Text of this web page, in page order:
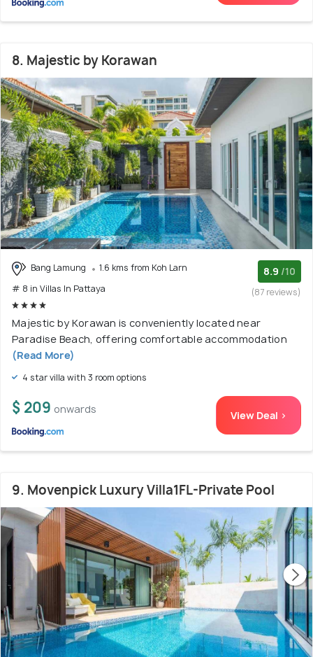
8. Majestic by Korawan
Bang Lamung
1.6 kms from Koh Larn
# 8 in Villas In Pattaya
8.9 /10
(87 reviews)
Majestic by Korawan is conveniently located near
Paradise Beach, offering comfortable accommodation
(Read More)
4 star villa with 3 room options
$ 209 onwards View Deal >
9. Movenpick Luxury Villa1FL-Private Pool